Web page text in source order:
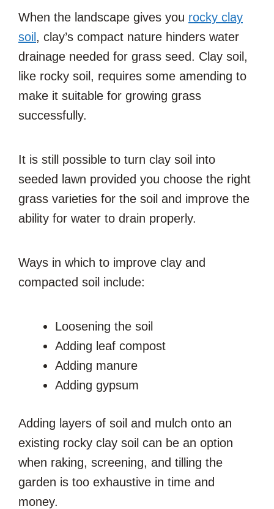
When the landscape gives you rocky clay
soil , clay’s compact nature hinders water
drainage needed for grass seed. Clay soil,
like rocky soil, requires some amending to
make it suitable for growing grass
successfully.
It is still possible to turn clay soil into
seeded lawn provided you choose the right
grass varieties for the soil and improve the
ability for water to drain properly.
Ways in which to improve clay and
compacted soil include:
Loosening the soil
Adding leaf compost
Adding manure
Adding gypsum
Adding layers of soil and mulch onto an
existing rocky clay soil can be an option
when raking, screening, and tilling the
garden is too exhaustive in time and
money.